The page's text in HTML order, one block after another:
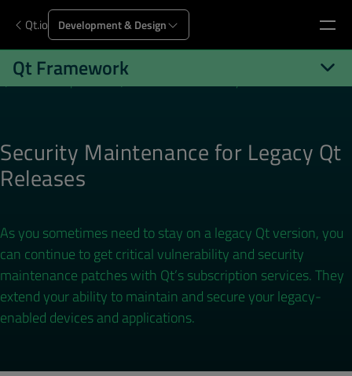
Qt.io Development & Design
Qt.io Development Qt Framework
Security Maintenance for Legacy Qt
Releases
As you sometimes need to stay on a legacy Qt version, you
can continue to get critical vulnerability and security
maintenance patches with Qt’s subscription services. They
extend your ability to maintain and secure your legacy-
enabled devices and applications.
Qt Framework